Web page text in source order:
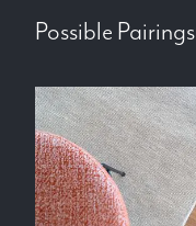
Possible Pairings